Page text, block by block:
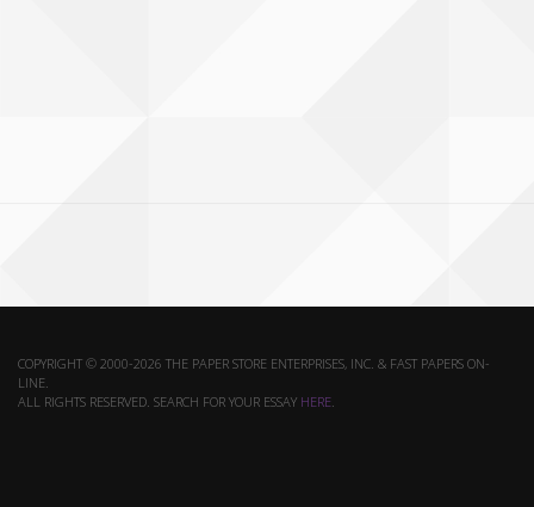
COPYRIGHT © 2000-2026 THE PAPER STORE ENTERPRISES, INC. & FAST PAPERS ON-
LINE.
ALL RIGHTS RESERVED. SEARCH FOR YOUR ESSAY HERE.